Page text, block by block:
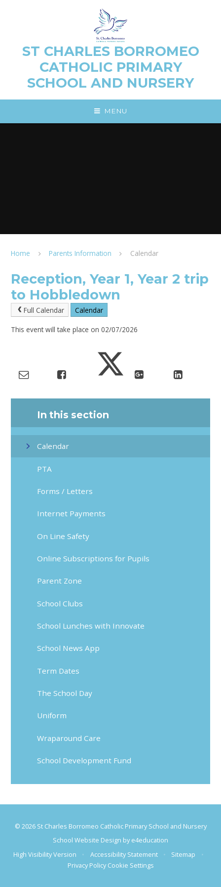
ST CHARLES BORROMEO
CATHOLIC PRIMARY
SCHOOL AND NURSERY
MENU
Home Parents Information Calendar
Reception, Year 1, Year 2 trip
to Hobbledown
Full Calendar Calendar
This event will take place on 02/07/2026
In this section
Calendar
PTA
Forms / Letters
Internet Payments
On Line Safety
Online Subscriptions for Pupils
Parent Zone
School Clubs
School Lunches with Innovate
School News App
Term Dates
The School Day
Uniform
Wraparound Care
School Development Fund
© 2026 St Charles Borromeo Catholic Primary School and Nursery
School Website Design bye4education
High Visibility Version
• Accessibility Statement • Sitemap
•
Privacy Policy Cookie Settings